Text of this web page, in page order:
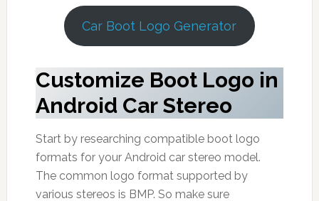
Car Boot Logo Generator
Customize Boot Logo in
Android Car Stereo
Start by researching compatible boot logo
formats for your Android car stereo model.
The common logo format supported by
various stereos is BMP. So make sure